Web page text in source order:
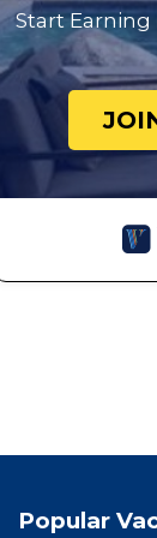
Start Earning
Popular